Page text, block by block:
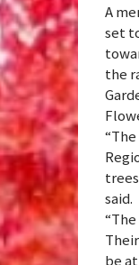
A
set
the
said.
be